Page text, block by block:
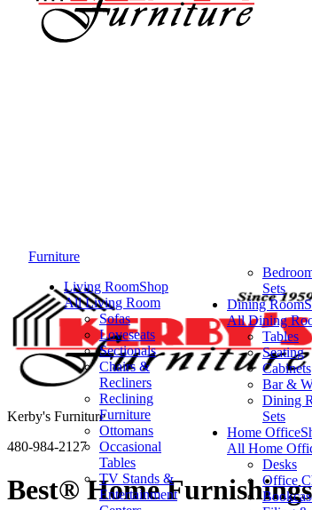
Furniture
Living RoomShop
All Living Room
Sofas
Loveseats
Sectionals
Chairs &
Recliners
Reclining
Furniture
Ottomans
Occasional
Tables
TV Stands &
Entertainment
Sets
Dining Room
All Dining
Tables
Seating
Cabinets
Bar &
Dining
Sets
Home Office
All Home
Desks
Office
Kerby's Furniture
480-984-2127
Best® Home